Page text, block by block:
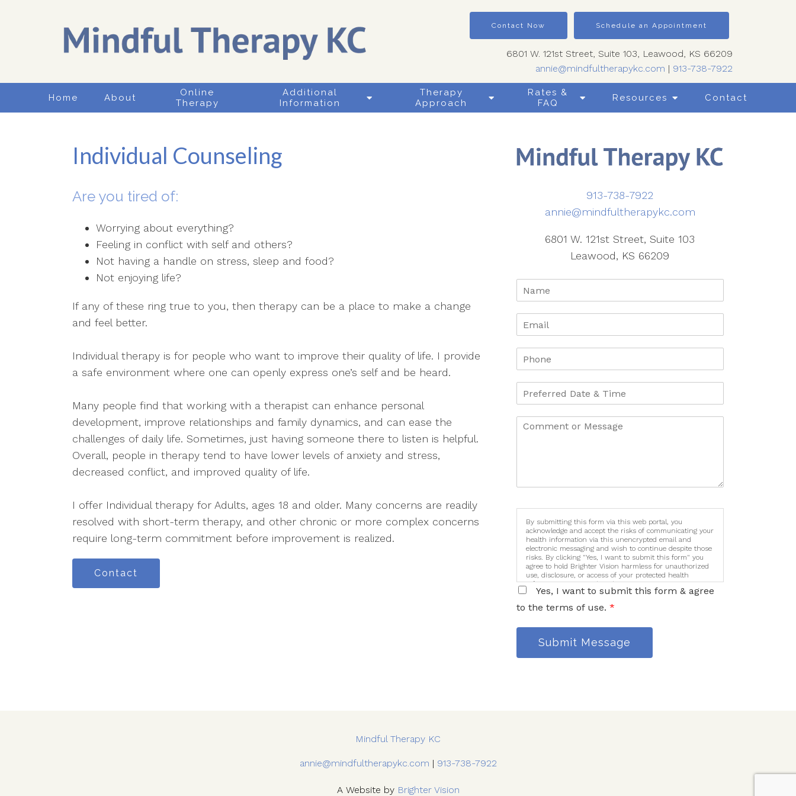
Home About
Online
Therapy
Additional
Information
Therapy
Approach
Rates &
FAQ
Resources Contact
Contact Now Schedule an Appointment
6801 W. 121st Street, Suite 103, Leawood, KS 66209
annie@mindfultherapykc.com | 913-738-7922
Individual Counseling
Are you tired of:
Worrying about everything?
Feeling in conflict with self and others?
Not having a handle on stress, sleep and food?
Not enjoying life?
If any of these ring true to you, then therapy can be a place to make a change
and feel better.
Individual therapy is for people who want to improve their quality of life. I provide
a safe environment where one can openly express one’s self and be heard.
Many people find that working with a therapist can enhance personal
development, improve relationships and family dynamics, and can ease the
challenges of daily life. Sometimes, just having someone there to listen is helpful.
Overall, people in therapy tend to have lower levels of anxiety and stress,
decreased conflict, and improved quality of life.
I offer Individual therapy for Adults, ages 18 and older. Many concerns are readily
resolved with short-term therapy, and other chronic or more complex concerns
require long-term commitment before improvement is realized.
Contact
913-738-7922
annie@mindfultherapykc.com
6801 W. 121st Street, Suite 103
Leawood, KS 66209
By submitting this form via this web portal, you
acknowledge and accept the risks of communicating your
health information via this unencrypted email and
electronic messaging and wish to continue despite those
risks. By clicking "Yes, I want to submit this form" you
agree to hold Brighter Vision harmless for unauthorized
use, disclosure, or access of your protected health
information sent via this electronic means.
Yes, I want to submit this form & agree
to the terms of use. *
Submit Message
Mindful Therapy KC
annie@mindfultherapykc.com | 913-738-7922
A Website by Brighter Vision